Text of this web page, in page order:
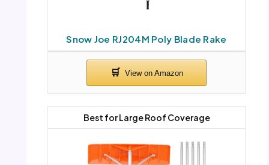
Snow Joe RJ204M Poly Blade Rake
Best for Large Roof Coverage